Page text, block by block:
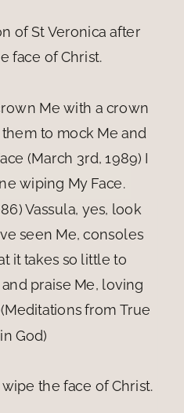
of St Veronica after
face of Christ.
Me with a crown
to mock Me and
(March 3rd, 1989) I
wiping My Face.
Vassula, yes, look
seen Me, consoles
it takes so little to
praise Me, loving
from True
God)
the face of Christ.